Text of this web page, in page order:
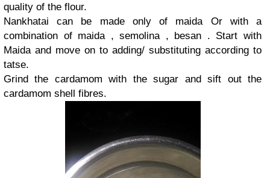
quality of the flour.
Nankhatai can be made only of maida Or with a
combination of maida , semolina , besan . Start with
Maida and move on to adding/ substituting according to
tatse.
Grind the cardamom with the sugar and sift out the
cardamom shell fibres.